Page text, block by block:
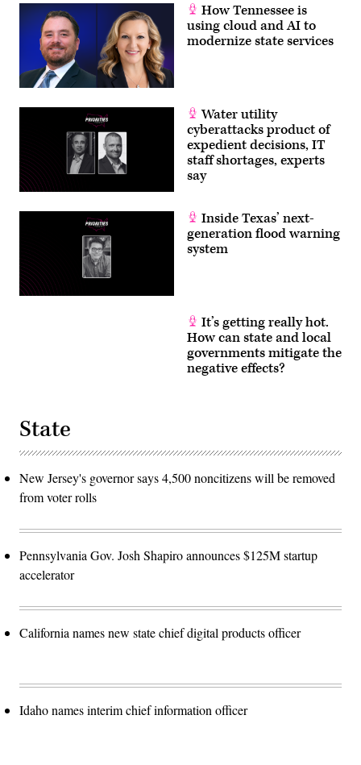
How Tennessee is
using cloud and AI to
modernize state services
Water utility
cyberattacks product of
expedient decisions, IT
staff shortages, experts
say
Inside Texas’ next-
generation flood warning
system
It’s getting really hot.
How can state and local
governments mitigate the
negative effects?
State
New Jersey's governor says 4,500 noncitizens will be removed
from voter rolls
Pennsylvania Gov. Josh Shapiro announces $125M startup
accelerator
California names new state chief digital products officer
Idaho names interim chief information officer